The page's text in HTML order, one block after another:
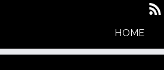
HOME